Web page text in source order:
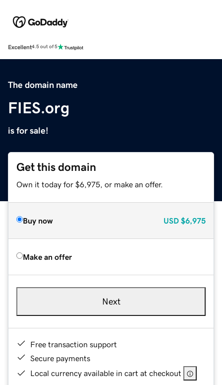
Excellent4.5 out of 5
The domain name
FIES.org
is for sale!
Get this domain
Own it today for $6,975, or make an offer.
Buy now USD $6,975
Make an offer
Next
Free transaction support
Secure payments
Local currency available in cart at checkout